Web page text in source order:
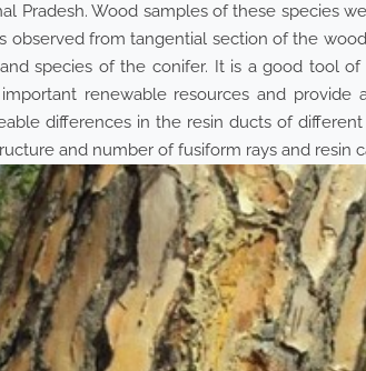
Pradesh. Wood samples of these species
from tangential section of the
species of the conifer. It is a good tool
renewable resources and
differences in the resin ducts of
and number of fusiform rays and resin